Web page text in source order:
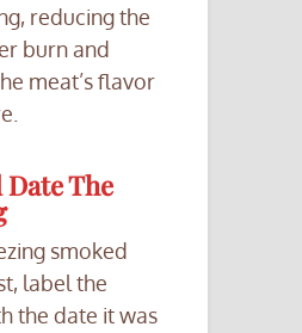
reducing the
burn and
meat’s flavor
The
smoked
label the
the date it was